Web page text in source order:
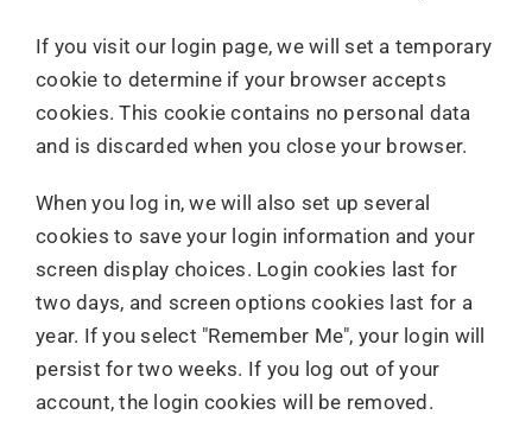
If you visit our login page, we will set a temporary
cookie to determine if your browser accepts
cookies. This cookie contains no personal data
and is discarded when you close your browser.
When you log in, we will also set up several
cookies to save your login information and your
screen display choices. Login cookies last for
two days, and screen options cookies last for a
year. If you select "Remember Me", your login will
persist for two weeks. If you log out of your
account, the login cookies will be removed.